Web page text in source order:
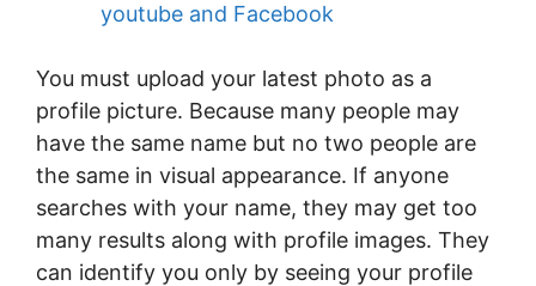
youtube and Facebook
You must upload your latest photo as a
profile picture. Because many people may
have the same name but no two people are
the same in visual appearance. If anyone
searches with your name, they may get too
many results along with profile images. They
can identify you only by seeing your profile